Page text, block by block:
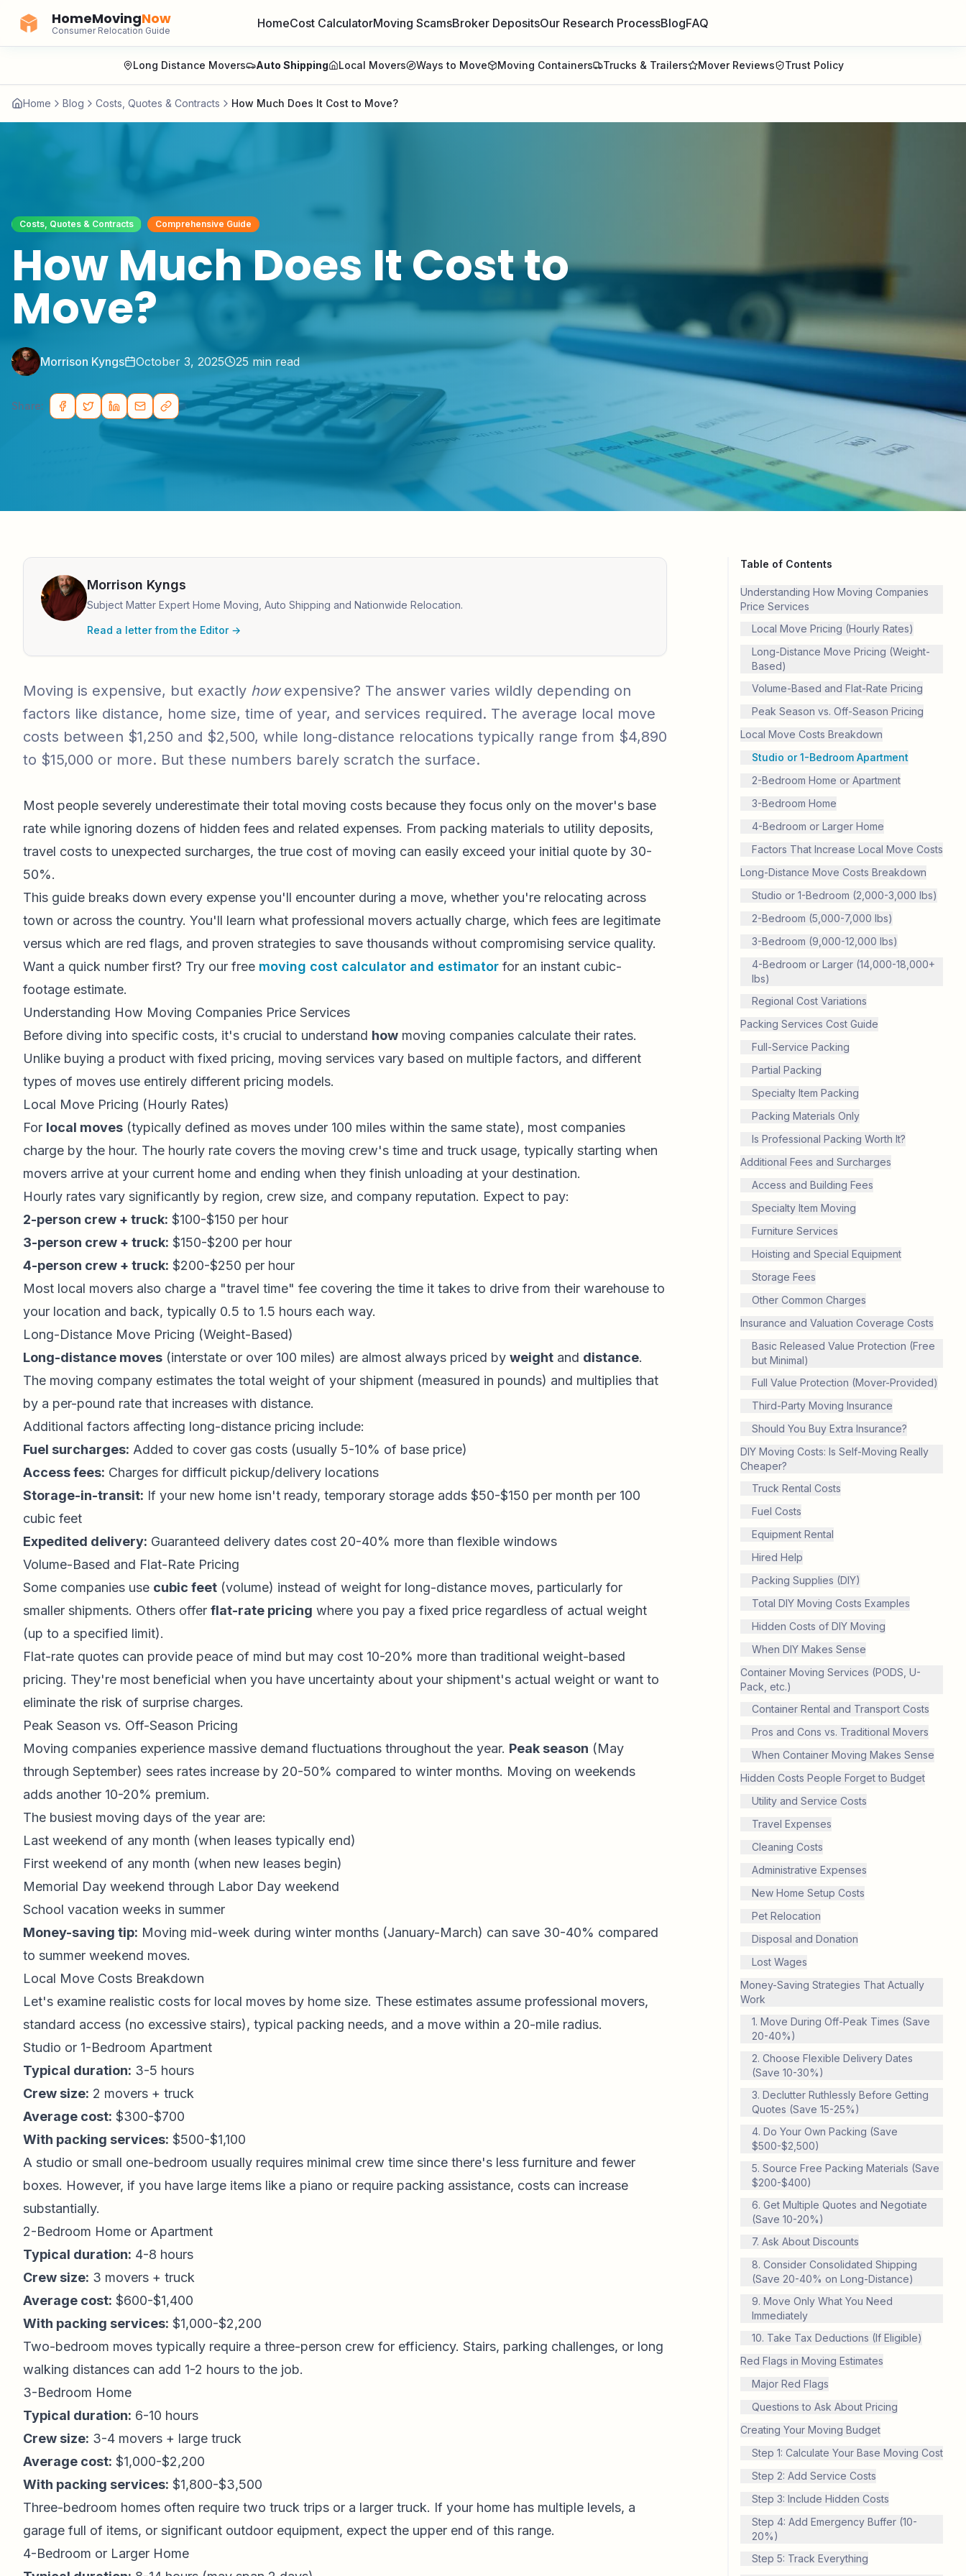
HomeMovingNow
Consumer Relocation Guide
HomeCost CalculatorMoving ScamsBroker DepositsOur Research ProcessBlogFAQ
Long Distance Movers Auto Shipping Local Movers Ways to Move Moving Containers Trucks & Trailers Mover Reviews Trust Policy
Home Blog Costs, Quotes & Contracts How Much Does It Cost to Move?
Costs, Quotes & Contracts Comprehensive Guide
How Much Does It Cost to
Move?
Morrison Kyngs October 3, 2025 25 min read
Share:
Morrison Kyngs
Subject Matter Expert Home Moving, Auto Shipping and Nationwide Relocation.
Read a letter from the Editor →
Moving is expensive, but exactly howexpensive? The answer varies wildly depending on
factors like distance, home size, time of year, and services required. The average local move
costs between $1,250 and $2,500, while long-distance relocations typically range from $4,890
to $15,000 or more. But these numbers barely scratch the surface.
Most people severely underestimate their total moving costs because they focus only on the mover's base
rate while ignoring dozens of hidden fees and related expenses. From packing materials to utility deposits,
travel costs to unexpected surcharges, the true cost of moving can easily exceed your initial quote by 30-
50%.
This guide breaks down every expense you'll encounter during a move, whether you're relocating across
town or across the country. You'll learn what professional movers actually charge, which fees are legitimate
versus which are red flags, and proven strategies to save thousands without compromising service quality.
Want a quick number first? Try our free moving cost calculator and estimator for an instant cubic-
footage estimate.
Understanding How Moving Companies Price Services
Before diving into specific costs, it's crucial to understand how moving companies calculate their rates.
Unlike buying a product with fixed pricing, moving services vary based on multiple factors, and different
types of moves use entirely different pricing models.
Local Move Pricing (Hourly Rates)
For local moves (typically defined as moves under 100 miles within the same state), most companies
charge by the hour. The hourly rate covers the moving crew's time and truck usage, typically starting when
movers arrive at your current home and ending when they finish unloading at your destination.
Hourly rates vary significantly by region, crew size, and company reputation. Expect to pay:
2-person crew + truck: $100-$150 per hour
3-person crew + truck: $150-$200 per hour
4-person crew + truck: $200-$250 per hour
Most local movers also charge a "travel time" fee covering the time it takes to drive from their warehouse to
your location and back, typically 0.5 to 1.5 hours each way.
Long-Distance Move Pricing (Weight-Based)
Long-distance moves (interstate or over 100 miles) are almost always priced by weight and distance.
The moving company estimates the total weight of your shipment (measured in pounds) and multiplies that
by a per-pound rate that increases with distance.
Additional factors affecting long-distance pricing include:
Fuel surcharges: Added to cover gas costs (usually 5-10% of base price)
Access fees: Charges for difficult pickup/delivery locations
Storage-in-transit: If your new home isn't ready, temporary storage adds $50-$150 per month per 100
cubic feet
Expedited delivery: Guaranteed delivery dates cost 20-40% more than flexible windows
Volume-Based and Flat-Rate Pricing
Some companies use cubic feet (volume) instead of weight for long-distance moves, particularly for
smaller shipments. Others offer flat-rate pricing where you pay a fixed price regardless of actual weight
(up to a specified limit).
Flat-rate quotes can provide peace of mind but may cost 10-20% more than traditional weight-based
pricing. They're most beneficial when you have uncertainty about your shipment's actual weight or want to
eliminate the risk of surprise charges.
Peak Season vs. Off-Season Pricing
Moving companies experience massive demand fluctuations throughout the year. Peak season (May
through September) sees rates increase by 20-50% compared to winter months. Moving on weekends
adds another 10-20% premium.
The busiest moving days of the year are:
Last weekend of any month (when leases typically end)
First weekend of any month (when new leases begin)
Memorial Day weekend through Labor Day weekend
School vacation weeks in summer
Money-saving tip: Moving mid-week during winter months (January-March) can save 30-40% compared
to summer weekend moves.
Local Move Costs Breakdown
Let's examine realistic costs for local moves by home size. These estimates assume professional movers,
standard access (no excessive stairs), typical packing needs, and a move within a 20-mile radius.
Studio or 1-Bedroom Apartment
Typical duration: 3-5 hours
Crew size: 2 movers + truck
Average cost: $300-$700
With packing services: $500-$1,100
A studio or small one-bedroom usually requires minimal crew time since there's less furniture and fewer
boxes. However, if you have large items like a piano or require packing assistance, costs can increase
substantially.
2-Bedroom Home or Apartment
Typical duration: 4-8 hours
Crew size: 3 movers + truck
Average cost: $600-$1,400
With packing services: $1,000-$2,200
Two-bedroom moves typically require a three-person crew for efficiency. Stairs, parking challenges, or long
walking distances can add 1-2 hours to the job.
3-Bedroom Home
Typical duration: 6-10 hours
Crew size: 3-4 movers + large truck
Average cost: $1,000-$2,200
With packing services: $1,800-$3,500
Three-bedroom homes often require two truck trips or a larger truck. If your home has multiple levels, a
garage full of items, or significant outdoor equipment, expect the upper end of this range.
4-Bedroom or Larger Home
Table of Contents
Understanding How Moving Companies
Price Services
Local Move Pricing (Hourly Rates)
Long-Distance Move Pricing (Weight-
Based)
Volume-Based and Flat-Rate Pricing
Peak Season vs. Off-Season Pricing
Local Move Costs Breakdown
Studio or 1-Bedroom Apartment
2-Bedroom Home or Apartment
3-Bedroom Home
4-Bedroom or Larger Home
Factors That Increase Local Move Costs
Long-Distance Move Costs Breakdown
Studio or 1-Bedroom (2,000-3,000 lbs)
2-Bedroom (5,000-7,000 lbs)
3-Bedroom (9,000-12,000 lbs)
4-Bedroom or Larger (14,000-18,000+
lbs)
Regional Cost Variations
Packing Services Cost Guide
Full-Service Packing
Partial Packing
Specialty Item Packing
Packing Materials Only
Is Professional Packing Worth It?
Additional Fees and Surcharges
Access and Building Fees
Specialty Item Moving
Furniture Services
Hoisting and Special Equipment
Storage Fees
Other Common Charges
Insurance and Valuation Coverage Costs
Basic Released Value Protection (Free
but Minimal)
Full Value Protection (Mover-Provided)
Third-Party Moving Insurance
Should You Buy Extra Insurance?
DIY Moving Costs: Is Self-Moving Really
Cheaper?
Truck Rental Costs
Fuel Costs
Equipment Rental
Hired Help
Packing Supplies (DIY)
Total DIY Moving Costs Examples
Hidden Costs of DIY Moving
When DIY Makes Sense
Container Moving Services (PODS, U-
Pack, etc.)
Container Rental and Transport Costs
Pros and Cons vs. Traditional Movers
When Container Moving Makes Sense
Hidden Costs People Forget to Budget
Utility and Service Costs
Travel Expenses
Cleaning Costs
Administrative Expenses
New Home Setup Costs
Pet Relocation
Disposal and Donation
Lost Wages
Money-Saving Strategies That Actually
Work
1. Move During Off-Peak Times (Save
20-40%)
2. Choose Flexible Delivery Dates
(Save 10-30%)
3. Declutter Ruthlessly Before Getting
Quotes (Save 15-25%)
4. Do Your Own Packing (Save
$500-$2,500)
5. Source Free Packing Materials (Save
$200-$400)
6. Get Multiple Quotes and Negotiate
(Save 10-20%)
7. Ask About Discounts
8. Consider Consolidated Shipping
(Save 20-40% on Long-Distance)
9. Move Only What You Need
Immediately
10. Take Tax Deductions (If Eligible)
Red Flags in Moving Estimates
Major Red Flags
Questions to Ask About Pricing
Creating Your Moving Budget
Step 1: Calculate Your Base Moving Cost
Step 2: Add Service Costs
Step 3: Include Hidden Costs
Step 4: Add Emergency Buffer (10-
20%)
Step 5: Track Everything